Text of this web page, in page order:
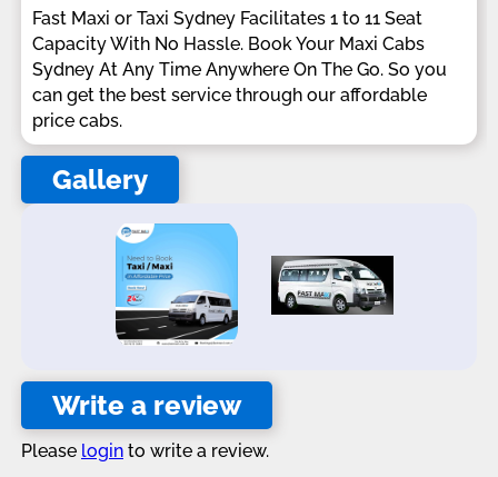
Fast Maxi or Taxi Sydney Facilitates 1 to 11 Seat
Capacity With No Hassle. Book Your Maxi Cabs
Sydney At Any Time Anywhere On The Go. So you
can get the best service through our affordable
price cabs.
Gallery
Write a review
Please login to write a review.